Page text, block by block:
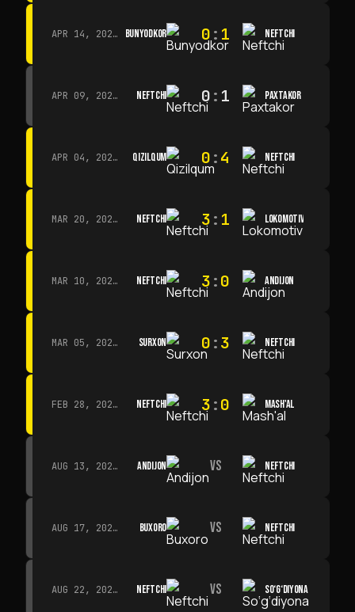
APR 14, 2026 · 15:15 BUNYODKOR 0: 1 NEFTCHI
APR 09, 2026 · 14:00 NEFTCHI 0: 1 PAXTAKOR
APR 04, 2026 · 13:00 QIZILQUM 0:4 NEFTCHI
MAR 20, 2026 · 11:00 NEFTCHI 3: 1 LOKOMOTIV
MAR 10, 2026 · 14:00 NEFTCHI 3:0 ANDIJON
MAR 05, 2026 · 14:30 SURXON 0:3 NEFTCHI
FEB 28, 2026 · 13:45 NEFTCHI 3:0 MASH'AL
AUG 13, 2026 · 14:00 ANDIJON VS NEFTCHI
AUG 17, 2026 · 19:00 BUXORO VS NEFTCHI
AUG 22, 2026 · 19:00 NEFTCHI VS SO‘G‘DIYONA